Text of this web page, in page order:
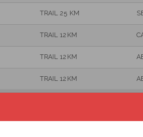
TRAIL 25 KM
TRAIL 12KM
TRAIL 12KM
TRAIL 12KM
TRAIL 19 KM